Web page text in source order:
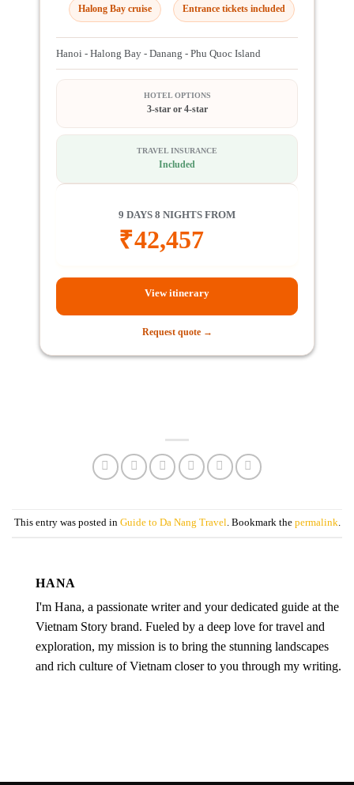
Halong Bay cruise Entrance tickets included
Hanoi - Halong Bay - Danang - Phu Quoc Island
HOTEL OPTIONS
3-star or 4-star
TRAVEL INSURANCE
Included
9 DAYS 8 NIGHTS FROM
₹42,457
View itinerary
Request quote →
This entry was posted in Guide to Da Nang Travel. Bookmark the permalink.
HANA
I'm Hana, a passionate writer and your dedicated guide at the
Vietnam Story brand. Fueled by a deep love for travel and
exploration, my mission is to bring the stunning landscapes
and rich culture of Vietnam closer to you through my writing.